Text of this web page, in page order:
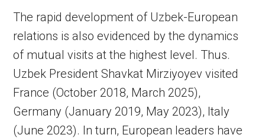
The rapid development of Uzbek-European
relations is also evidenced by the dynamics
of mutual visits at the highest level. Thus.
Uzbek President Shavkat Mirziyoyev visited
France (October 2018, March 2025),
Germany (January 2019, May 2023), Italy
(June 2023). In turn, European leaders have